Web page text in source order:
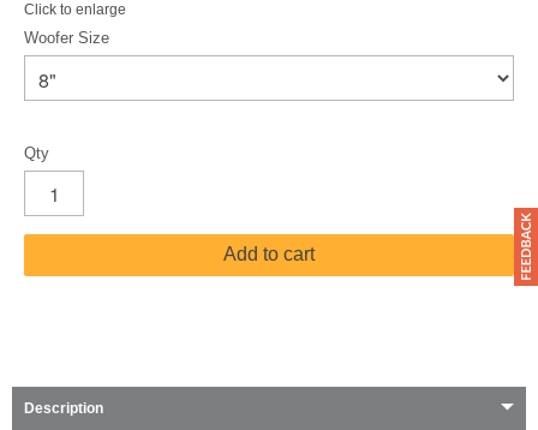
Click to enlarge
Woofer Size
Qty
Add to cart
Description